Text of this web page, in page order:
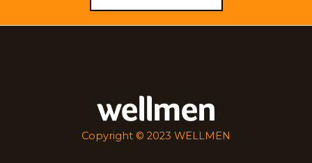
wellmen
Copyright © 2023 WELLMEN